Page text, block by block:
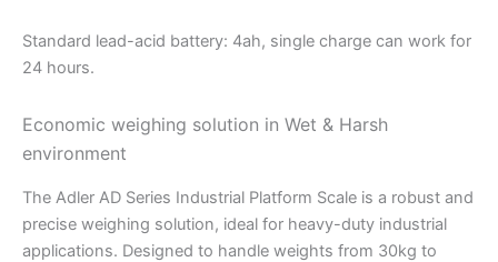
Standard lead-acid battery: 4ah, single charge can work for
24 hours.
Economic weighing solution in Wet & Harsh
environment
The Adler AD Series Industrial Platform Scale is a robust and
precise weighing solution, ideal for heavy-duty industrial
applications. Designed to handle weights from 30kg to